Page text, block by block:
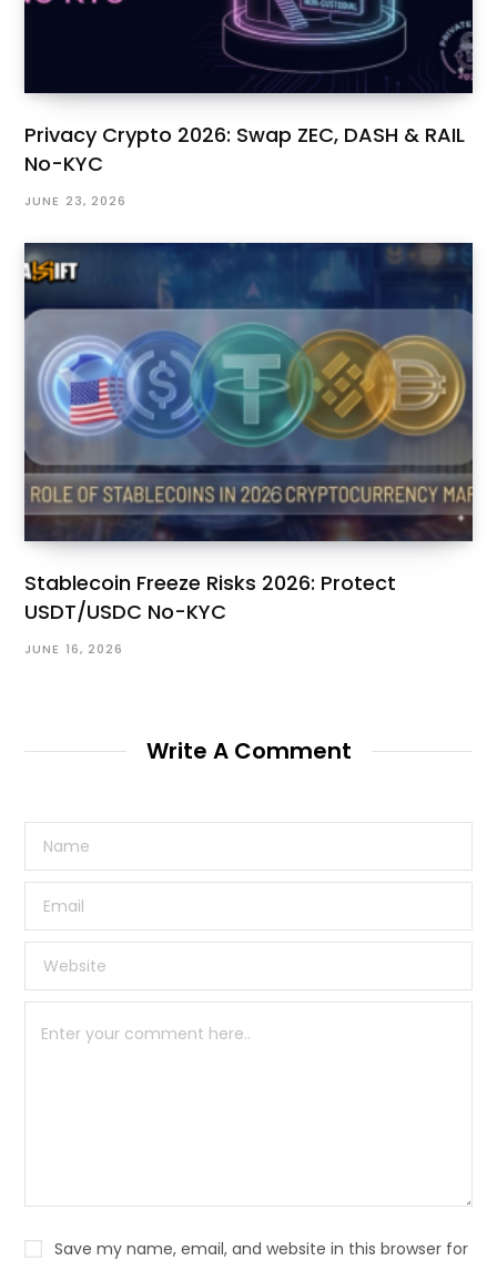
Privacy Crypto 2026: Swap ZEC, DASH & RAIL
No-KYC
JUNE 23, 2026
Stablecoin Freeze Risks 2026: Protect
USDT/USDC No-KYC
JUNE 16, 2026
Write A Comment
Save my name, email, and website in this browser for